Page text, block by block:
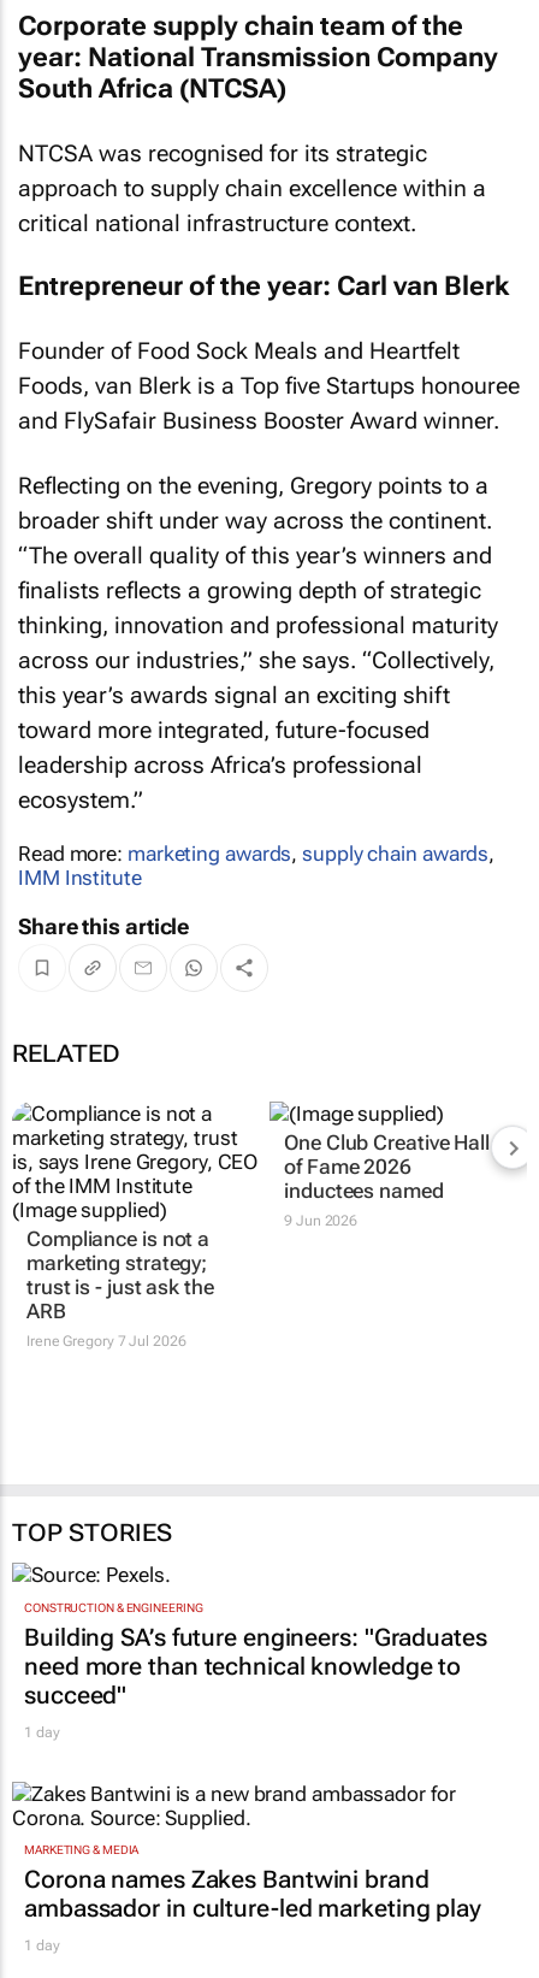
Corporate supply chain team of the
year: National Transmission Company
South Africa (NTCSA)
NTCSA was recognised for its strategic
approach to supply chain excellence within a
critical national infrastructure context.
Entrepreneur of the year: Carl van Blerk
Founder of Food Sock Meals and Heartfelt
Foods, van Blerk is a Top five Startups honouree
and FlySafair Business Booster Award winner.
Reflecting on the evening, Gregory points to a
broader shift under way across the continent.
“The overall quality of this year’s winners and
finalists reflects a growing depth of strategic
thinking, innovation and professional maturity
across our industries,” she says. “Collectively,
this year’s awards signal an exciting shift
toward more integrated, future-focused
leadership across Africa’s professional
ecosystem.”
Read more: marketing awards,supply chain awards,
IMM Institute
Share this article
RELATED
Compliance is not a
marketing strategy;
trust is - just ask the
ARB
Irene Gregory
TOP STORIES
CONSTRUCTION & ENGINEERING
Building SA’s future engineers: "Graduates
need more than technical knowledge to
succeed"
1 day
MARKETING & MEDIA
Corona names Zakes Bantwini brand
ambassador in culture-led marketing play
1 day